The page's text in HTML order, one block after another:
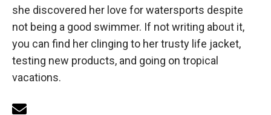
she discovered her love for watersports despite
not being a good swimmer. If not writing about it,
you can find her clinging to her trusty life jacket,
testing new products, and going on tropical
vacations.